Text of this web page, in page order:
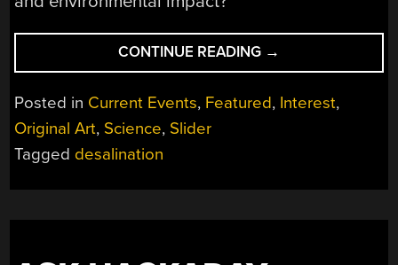
CONTINUE READING “DON’T
BE
SALTY:
HOW
IN
→
Posted in Current Events, Featured, Interest,
Original Art, Science, Slider
Tagged desalination